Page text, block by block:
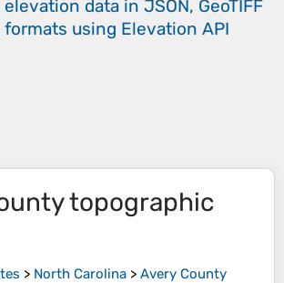
data in JSON, GeoTIFF
formats using Elevation API
topographic
> North Carolina > Avery County